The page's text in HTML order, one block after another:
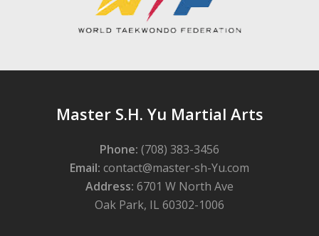
Master S.H. Yu Martial Arts
Phone: (708) 383-3456
Email: contact@master-sh-Yu.com
Address: 6701 W North Ave
Oak Park, IL 60302-1006